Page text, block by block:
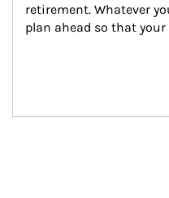
retirement. Whatever
plan ahead so that